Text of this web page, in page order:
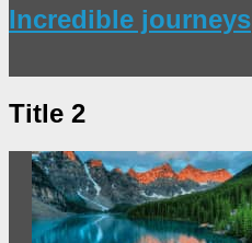
Incredible journeys
Title 2